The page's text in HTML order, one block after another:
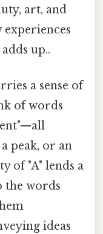
art, and
up..
a sense of
of words
peak, or an
of "A" lends a
the words
ideas